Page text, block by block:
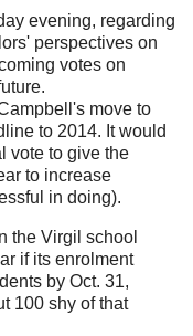
evening, regarding
perspectives on
votes on
move to
to 2014. It would
vote to give the
to increase
in doing).
the Virgil school
if its enrolment
by Oct. 31,
100 shy of that